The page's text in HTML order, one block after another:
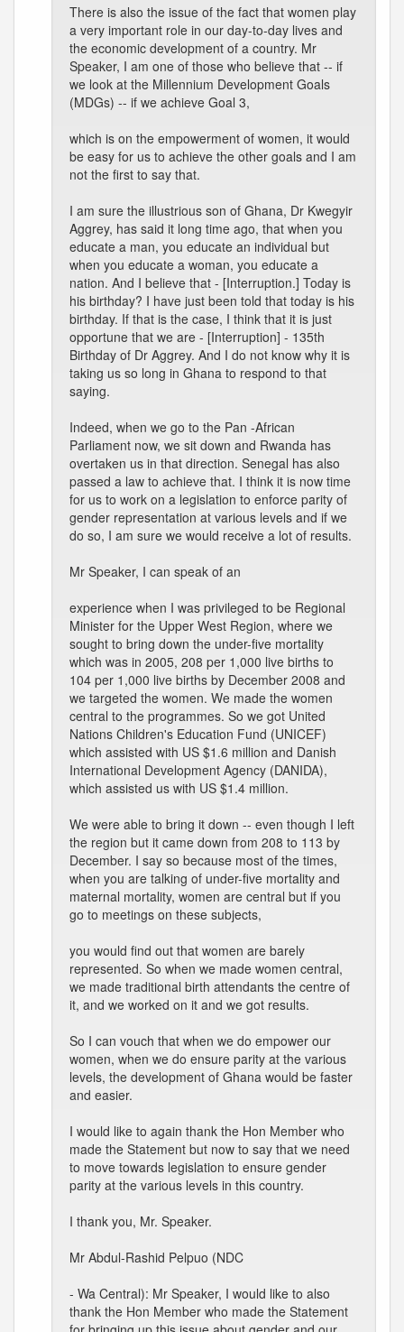
There is also the issue of the fact that women play
a very important role in our day-to-day lives and
the economic development of a country. Mr
Speaker, I am one of those who believe that -- if
we look at the Millennium Development Goals
(MDGs) -- if we achieve Goal 3,
which is on the empowerment of women, it would
be easy for us to achieve the other goals and I am
not the first to say that.
I am sure the illustrious son of Ghana, Dr Kwegyir
Aggrey, has said it long time ago, that when you
educate a man, you educate an individual but
when you educate a woman, you educate a
nation. And I believe that - [Interruption.] Today is
his birthday? I have just been told that today is his
birthday. If that is the case, I think that it is just
opportune that we are - [Interruption] - 135th
Birthday of Dr Aggrey. And I do not know why it is
taking us so long in Ghana to respond to that
saying.
Indeed, when we go to the Pan -African
Parliament now, we sit down and Rwanda has
overtaken us in that direction. Senegal has also
passed a law to achieve that. I think it is now time
for us to work on a legislation to enforce parity of
gender representation at various levels and if we
do so, I am sure we would receive a lot of results.
Mr Speaker, I can speak of an
experience when I was privileged to be Regional
Minister for the Upper West Region, where we
sought to bring down the under-five mortality
which was in 2005, 208 per 1,000 live births to
104 per 1,000 live births by December 2008 and
we targeted the women. We made the women
central to the programmes. So we got United
Nations Children's Education Fund (UNICEF)
which assisted with US $1.6 million and Danish
International Development Agency (DANIDA),
which assisted us with US $1.4 million.
We were able to bring it down -- even though I left
the region but it came down from 208 to 113 by
December. I say so because most of the times,
when you are talking of under-five mortality and
maternal mortality, women are central but if you
go to meetings on these subjects,
you would find out that women are barely
represented. So when we made women central,
we made traditional birth attendants the centre of
it, and we worked on it and we got results.
So I can vouch that when we do empower our
women, when we do ensure parity at the various
levels, the development of Ghana would be faster
and easier.
I would like to again thank the Hon Member who
made the Statement but now to say that we need
to move towards legislation to ensure gender
parity at the various levels in this country.
I thank you, Mr. Speaker.
Mr Abdul-Rashid Pelpuo (NDC
- Wa Central): Mr Speaker, I would like to also
thank the Hon Member who made the Statement